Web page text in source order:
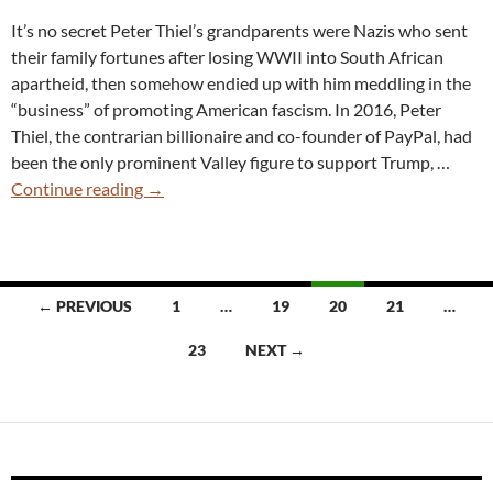
Racism
It’s no secret Peter Thiel’s grandparents were Nazis who sent
their family fortunes after losing WWII into South African
apartheid, then somehow endied up with him meddling in the
“business” of promoting American fascism. In 2016, Peter
Thiel, the contrarian billionaire and co-founder of PayPal, had
been the only prominent Valley figure to support Trump, …
Continue reading Peter
Nazi
Planting
to
→
Posts← PREVIOUS 1 … 19 20 21 …
23 NEXT →